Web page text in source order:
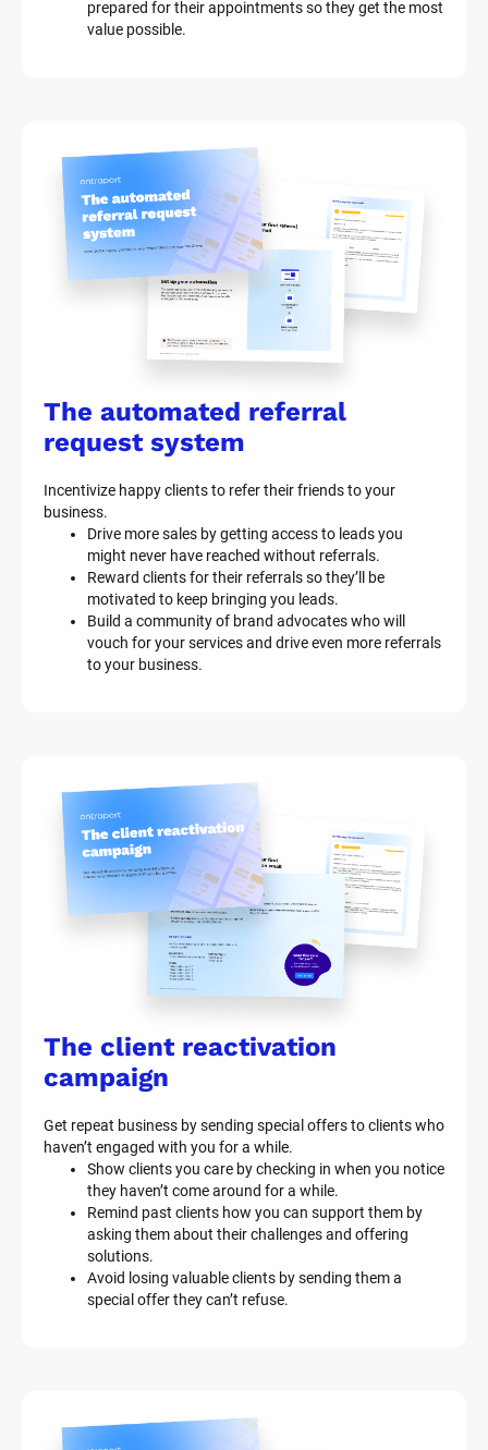
prepared for their appointments so they get the most
value possible.
The automated referral
request system
Incentivize happy clients to refer their friends to your
business.
Drive more sales by getting access to leads you
might never have reached without referrals.
Reward clients for their referrals so they’ll be
motivated to keep bringing you leads.
Build a community of brand advocates who will
vouch for your services and drive even more referrals
to your business.
The client reactivation
campaign
Get repeat business by sending special offers to clients who
haven’t engaged with you for a while.
Show clients you care by checking in when you notice
they haven’t come around for a while.
Remind past clients how you can support them by
asking them about their challenges and offering
solutions.
Avoid losing valuable clients by sending them a
special offer they can’t refuse.